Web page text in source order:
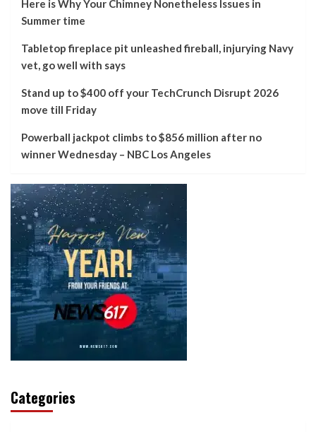
Here is Why Your Chimney Nonetheless Issues in
Summer time
Tabletop fireplace pit unleashed fireball, injurying Navy
vet, go well with says
Stand up to $400 off your TechCrunch Disrupt 2026
move till Friday
Powerball jackpot climbs to $856 million after no
winner Wednesday – NBC Los Angeles
Categories